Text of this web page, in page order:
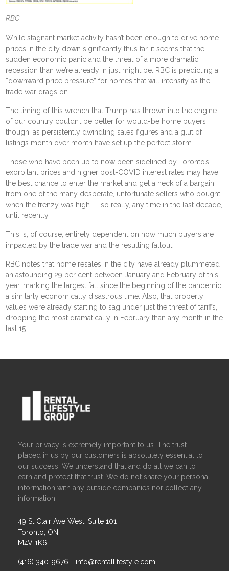
RBC
While stagnant market activity hasn’t been enough to drive home
prices in the city down significantly thus far, it seems that the
sudden economic panic and the threat of a more dramatic
recessionthan we’re already in just might be. RBC is predicting a
“downward price pressure” for homes that will intensify as the
trade war drags on.
The timing of this wrench that Trump has thrown into the engine
of our country couldn’t be better for would-be home buyers,
though, as persistently dwindling sales figures and a glut of
listings month over month have set up the perfect storm.
Those who have been up to now been sidelined by Toronto’s
exorbitant prices and higher post-COVID interest rates may have
the best chance to enter the market and get a heck of a bargain
from one of the many desperate, unfortunate sellers who bought
when the frenzy was high — so really, any time in the last decade,
until recently.
This is, of course, entirely dependent on how much buyers are
impacted by the trade war and the resulting fallout.
RBC notes that home resales in the city have already plummeted
an astounding 29 per cent between January and February of this
year, marking the largest fall since the beginning of the pandemic,
a similarly economically disastrous time. Also, that property
values were already starting to sag under just the threat of tariffs,
dropping the most dramatically in February than any month in the
last 15.
Your privacy is extremely important to us. The trust
placed in us by our customers is absolutely essential to
our success. We understand that and do all we can to
earn and protect that trust. We do not share your personal
information with any outside companies nor collect any
information.
49 St Clair Ave West, Suite 101
Toronto, ON
M4V 1K6
(416) 340-9676 info@rentallifestyle.com